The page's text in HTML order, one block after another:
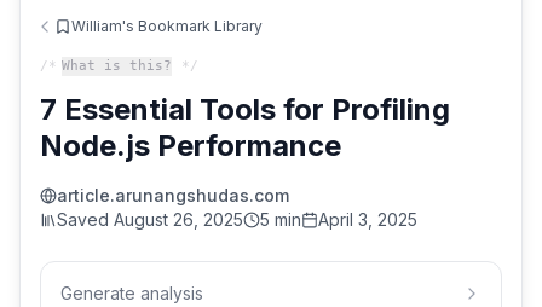
William's Bookmark Library
/* What is this? */
7 Essential Tools for Profiling
Node.js Performance
article.arunangshudas.com
Saved August 26, 2025 5 min April 3, 2025
Generate analysis